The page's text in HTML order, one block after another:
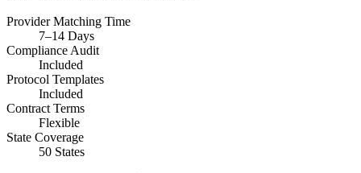
Provider Matching Time
7–14 Days
Compliance Audit
Included
Protocol Templates
Included
Contract Terms
Flexible
State Coverage
50 States